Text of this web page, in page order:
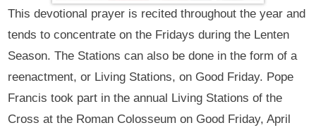
This devotional prayer is recited throughout the year and
tends to concentrate on the Fridays during the Lenten
Season. The Stations can also be done in the form of a
reenactment, or Living Stations, on Good Friday. Pope
Francis took part in the annual Living Stations of the
Cross at the Roman Colosseum on Good Friday, April